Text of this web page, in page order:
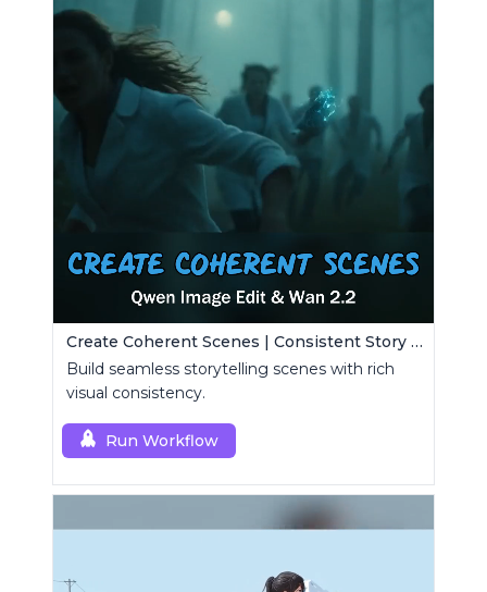
Create Coherent Scenes | Consistent Story Art Generator
Build seamless storytelling scenes with rich
visual consistency.
Run Workflow